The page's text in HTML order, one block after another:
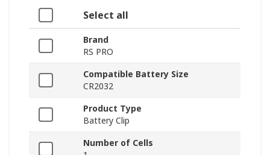
Select all
Brand
RS PRO
Compatible Battery Size
CR2032
Product Type
Battery Clip
Number of Cells